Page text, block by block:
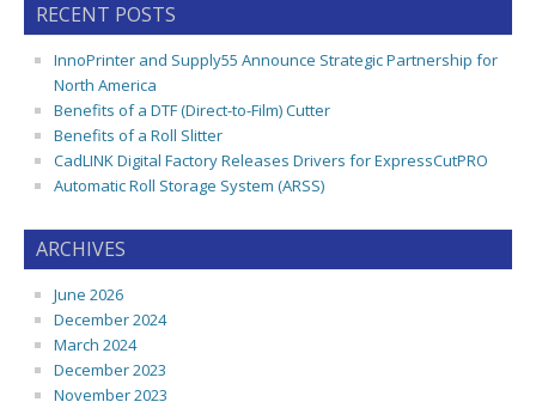
RECENT POSTS
InnoPrinter and Supply55 Announce Strategic Partnership for
North America
Benefits of a DTF (Direct-to-Film) Cutter
Benefits of a Roll Slitter
CadLINK Digital Factory Releases Drivers for ExpressCutPRO
Automatic Roll Storage System (ARSS)
ARCHIVES
June 2026
December 2024
March 2024
December 2023
November 2023